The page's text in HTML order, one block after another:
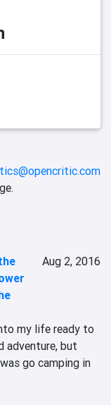
Aug 2, 2016
my life ready to
adventure, but
go camping in